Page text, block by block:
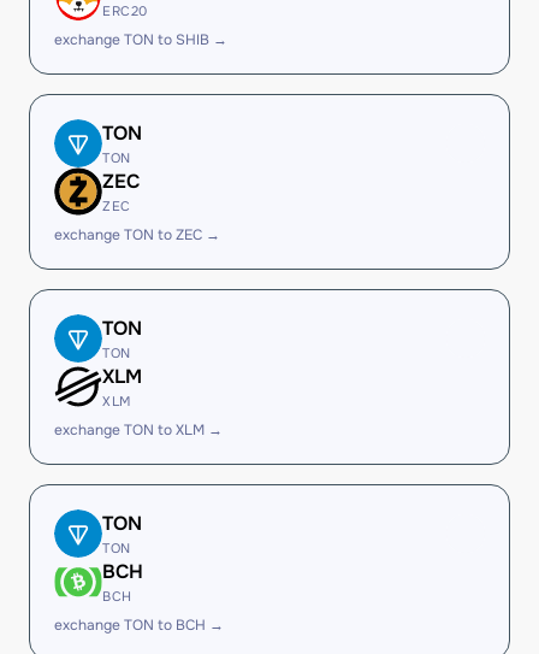
ERC20
exchange TON to SHIB →
TON
TON
ZEC
ZEC
exchange TON to ZEC →
TON
TON
XLM
XLM
exchange TON to XLM →
TON
TON
BCH
BCH
exchange TON to BCH →